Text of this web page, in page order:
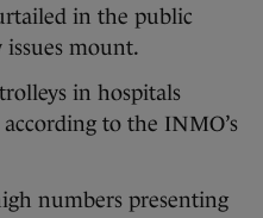
in the public
issues mount.
in hospitals
to the INMO’s
numbers presenting